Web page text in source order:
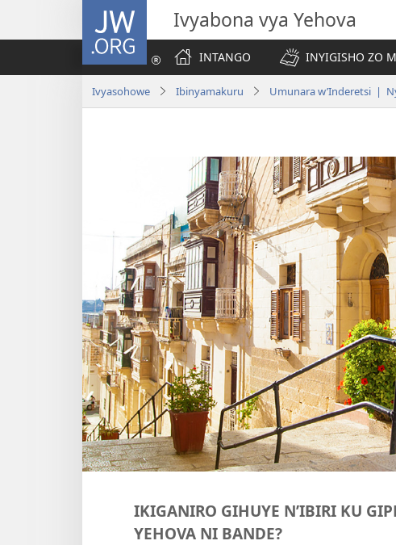
JW.ORG Ivyabona vya Yehova
INTANGO
INYIGISHO ZO
Ivyasohowe Ibinyamakuru Umunara w’Inderetsi |
IKIGANIRO GIHUYE N’IBIRI KU
YEHOVA NI BANDE?